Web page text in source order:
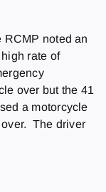
RCMP noted an
rate of
over but the 41
a motorcycle
The driver